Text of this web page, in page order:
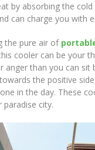
by absorbing the
can charge you with
the pure air of
cooler can be your
anger than you can
the positive
in the day. These
city.